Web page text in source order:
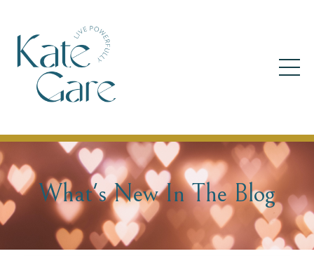
What's New In The Blog